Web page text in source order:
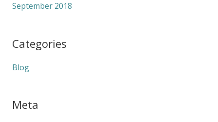
September 2018
Categories
Blog
Meta